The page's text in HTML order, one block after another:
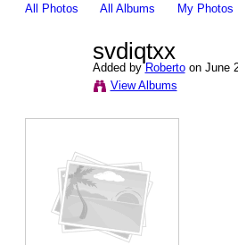
All Photos All Albums My Photos
svdiqtxx
Added byRobertoon June
View Albums